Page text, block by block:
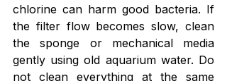
chlorine can harm good bacteria. If
the filter flow becomes slow, clean
the sponge or mechanical media
gently using old aquarium water. Do
not clean everything at the same